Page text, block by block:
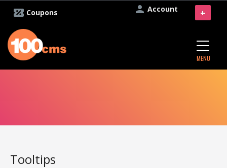
Account
Coupons
MENU
+
Tooltips